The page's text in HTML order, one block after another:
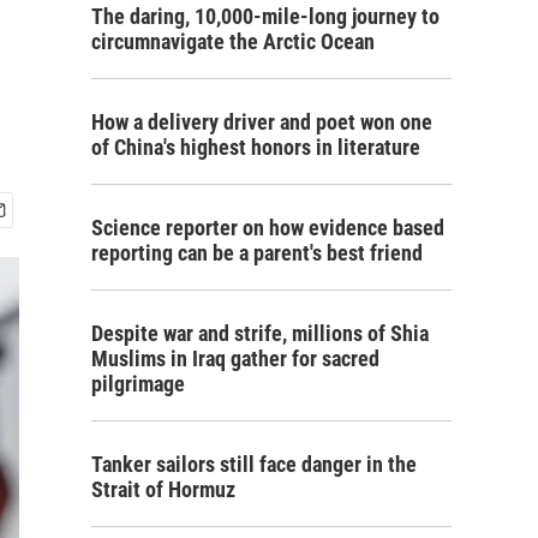
The daring, 10,000-mile-long journey to
circumnavigate the Arctic Ocean
How a delivery driver and poet won one
of China's highest honors in literature
Science reporter on how evidence based
reporting can be a parent's best friend
Despite war and strife, millions of Shia
Muslims in Iraq gather for sacred
pilgrimage
Tanker sailors still face danger in the
Strait of Hormuz